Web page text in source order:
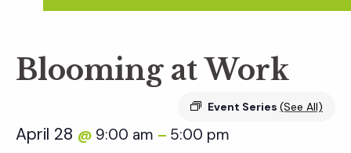
Blooming at Work
Event Series (See All)
April 28 @ 9:00 am – 5:00 pm